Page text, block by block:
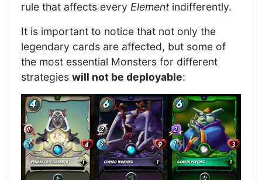
rule that affects every Elementindifferently.
It is important to notice that not only the
legendary cards are affected, but some of
the most essential Monsters for different
strategies will not be deployable: